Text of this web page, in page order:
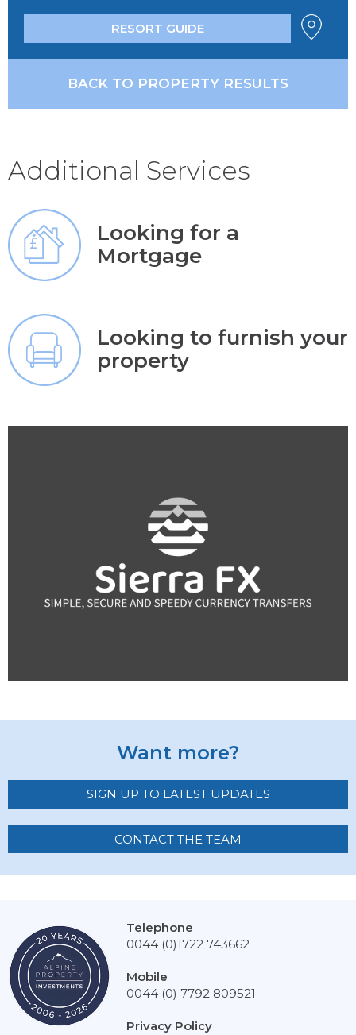
RESORT GUIDE
BACK TO PROPERTY RESULTS
Additional Services
Looking for a
Mortgage
Looking to furnish your
property
Want more?
SIGN UP TO LATEST UPDATES
CONTACT THE TEAM
Telephone
0044 (0)1722 743662
Mobile
0044 (0) 7792 809521
Privacy Policy